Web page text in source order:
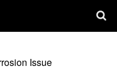
Issue